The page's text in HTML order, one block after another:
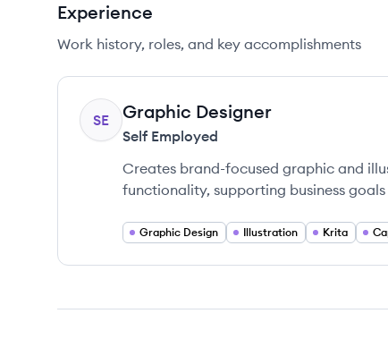
Experience
Work history, roles, and key accomplishments
SE Graphic Designer
Self Employed
Creates brand-focused graphic and
functionality, supporting business
Graphic Design Illustration Krita